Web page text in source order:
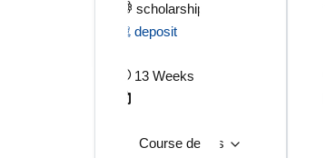
scholarship
deposit
13 Weeks
Course details